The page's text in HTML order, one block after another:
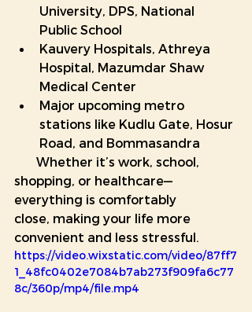
University, DPS, National
Public School
Kauvery Hospitals, Athreya
Hospital, Mazumdar Shaw
Medical Center
Major upcoming metro
stations like Kudlu Gate, Hosur
Road, and Bommasandra
shopping, or healthcare—
everything is comfortably
close, making your life more
convenient and less stressful.
https://video.wixstatic.com/video/87ff7
1_48fc0402e7084b7ab273f909fa6c77
8c/360p/mp4/file.mp4